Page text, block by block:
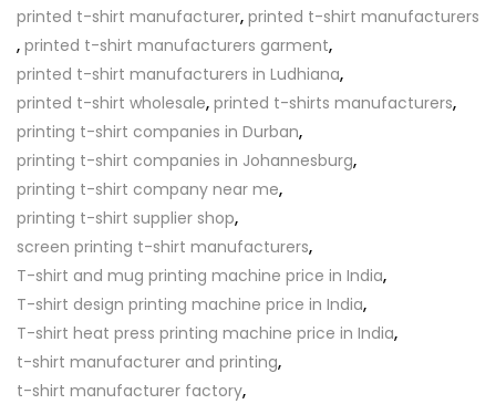
printed t-shirt manufacturer, printed t-shirt manufacturers
, printed t-shirt manufacturers garment,
printed t-shirt manufacturers in Ludhiana,
printed t-shirt wholesale, printed t-shirts manufacturers,
printing t-shirt companies in Durban,
printing t-shirt companies in Johannesburg,
printing t-shirt company near me,
printing t-shirt supplier shop,
screen printing t-shirt manufacturers,
T-shirt and mug printing machine price in India,
T-shirt design printing machine price in India,
T-shirt heat press printing machine price in India,
t-shirt manufacturer and printing,
t-shirt manufacturer factory,